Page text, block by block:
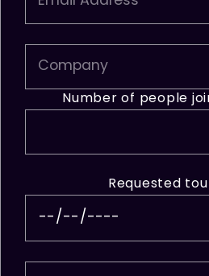
Number of people
Requested